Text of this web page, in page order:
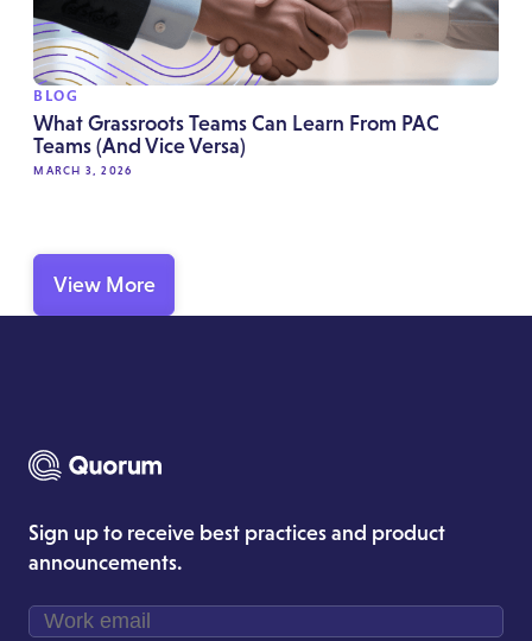
BLOG
What Grassroots Teams Can Learn From PAC
Teams (And Vice Versa)
MARCH 3, 2026
View More
Sign up to receive best practices and product
announcements.